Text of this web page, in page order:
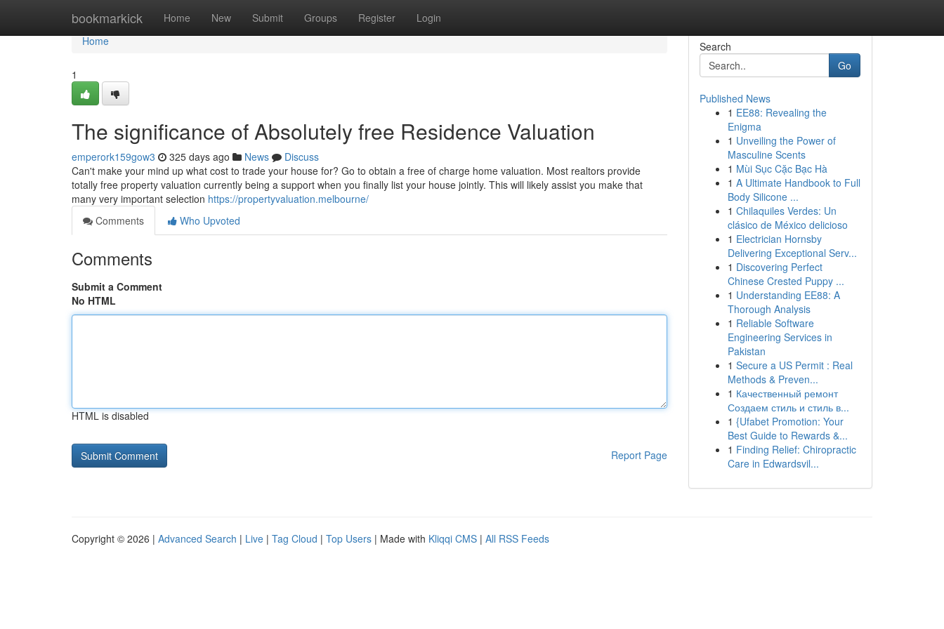
bookmarkick Home New Submit Groups Register Login
Home
Home
1
The significance of Absolutely free Residence Valuation
emperork159gow3 325 days ago News
Discuss
Can't make your mind up what cost to trade your house for? Go to obtain a free of charge home valuation. Most realtors provide
totally free property valuation currently being a support when you finally list your house jointly. This will likely assist you make that
many very important selection https://propertyvaluation.melbourne/
Comments
Who Upvoted
Comments
Submit a Comment
No HTML
HTML is disabled
Report Page
Search
Go
Published News
1 EE88: Revealing the
Enigma
1 Unveiling the Power of
Masculine Scents
1 Mùi Sục Cặc Bạc Hà
1 A Ultimate Handbook to Full
Body Silicone ...
1 Chilaquiles Verdes: Un
clásico de México delicioso
1 Electrician Hornsby
Delivering Exceptional Serv...
1 Discovering Perfect
Chinese Crested Puppy ...
1 Understanding EE88: A
Thorough Analysis
1 Reliable Software
Engineering Services in
Pakistan
1 Secure a US Permit : Real
Methods & Preven...
1 Качественный ремонт
Создаем стиль и стиль в...
1 {Ufabet Promotion: Your
Best Guide to Rewards &...
1 Finding Relief: Chiropractic
Care in Edwardsvil...
Copyright © 2026 | Advanced Search | Live | Tag Cloud | Top Users | Made with Kliqqi CMS | All RSS Feeds